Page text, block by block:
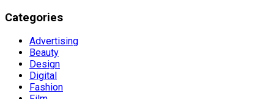
Categories
Advertising
Beauty
Design
Digital
Fashion